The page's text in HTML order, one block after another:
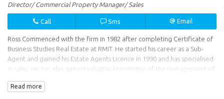
Director/ Commercial Property Manager/ Sales
Call Sms Email
Ross Commenced with the firm in 1982 after completing Certificate of
Business Studies Real Estate at RMIT. He started his career as a Sub-
Agent and gained his Estate Agents Licence in 1990 and has specialised
in sales. He has also gained valuable knowledge of the management of
Estate Pty Ltd in 1999.
Read more